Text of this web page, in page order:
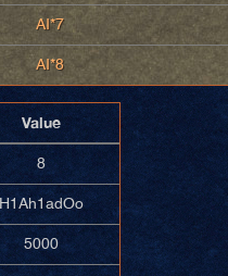
AI*7
AI*8
Value
8
H1Ah1adOo
5000